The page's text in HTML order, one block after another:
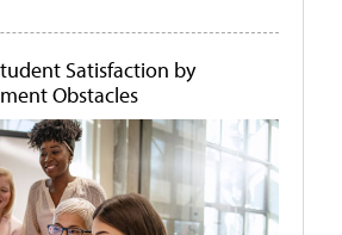
Satisfaction by
Obstacles